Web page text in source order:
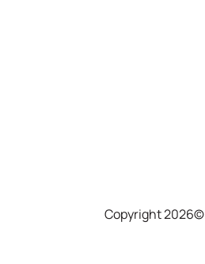
Copyright 2026©